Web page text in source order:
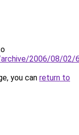
2006/08/02/
you can return to